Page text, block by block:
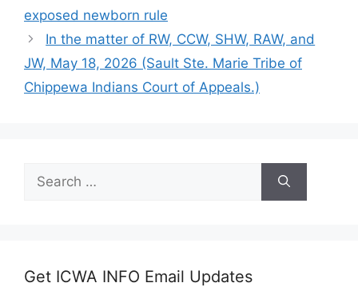
exposed newborn rule
In the matter of RW, CCW, SHW, RAW, and
JW, May 18, 2026 (Sault Ste. Marie Tribe of
Chippewa Indians Court of Appeals.)
for:
Get ICWA INFO Email Updates